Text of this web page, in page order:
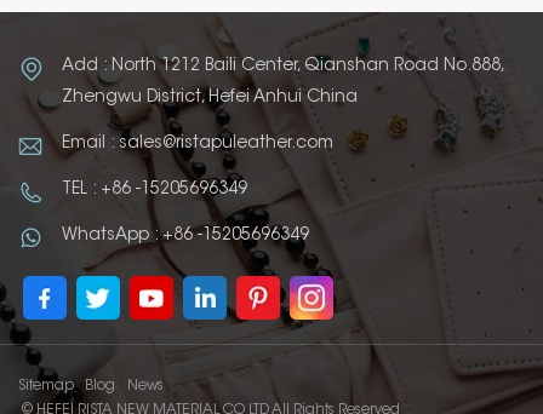
Add : North 1212 Baili Center, Qianshan Road No.888,
Zhengwu District, Hefei Anhui China
Email : sales@ristapuleather.com
TEL : +86 -15205696349
WhatsApp : +86 -15205696349
Sitemap Blog
News
© HEFEI RISTA NEW MATERIAL CO LTD All Rights Reserved